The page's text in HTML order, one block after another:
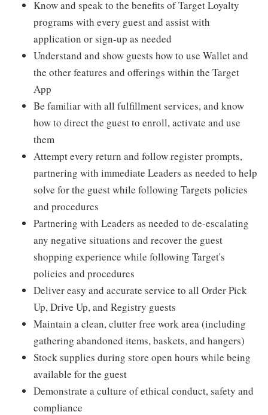
Know and speak to the benefits of Target Loyalty
programs with every guest and assist with
application or sign-up as needed
Understand and show guests how to use Wallet and
the other features and offerings within the Target
App
Be familiar with all fulfillment services, and know
how to direct the guest to enroll, activate and use
them
Attempt every return and follow register prompts,
partnering with immediate Leaders as needed to help
solve for the guest while following Targets policies
and procedures
Partnering with Leaders as needed to de-escalating
any negative situations and recover the guest
shopping experience while following Target's
policies and procedures
Deliver easy and accurate service to all Order Pick
Up, Drive Up, and Registry guests
Maintain a clean, clutter free work area (including
gathering abandoned items, baskets, and hangers)
Stock supplies during store open hours while being
available for the guest
Demonstrate a culture of ethical conduct, safety and
compliance